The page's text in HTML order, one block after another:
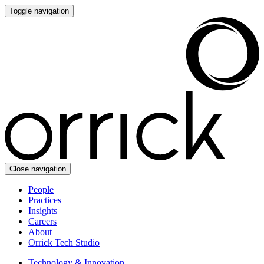
Toggle navigation
Close navigation
People
Practices
Insights
Careers
About
Orrick Tech Studio